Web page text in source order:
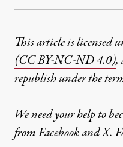
This article is licensed
(CC BY-NC-ND 4.0),
republish under the
We need your help to
from Facebook and X.